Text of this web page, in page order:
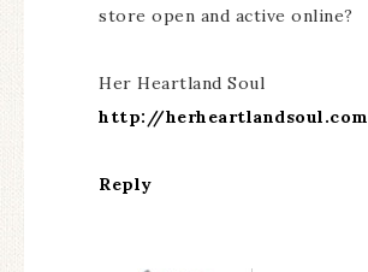
store open and active online?
Her Heartland Soul
http://herheartlandsoul.com
Reply